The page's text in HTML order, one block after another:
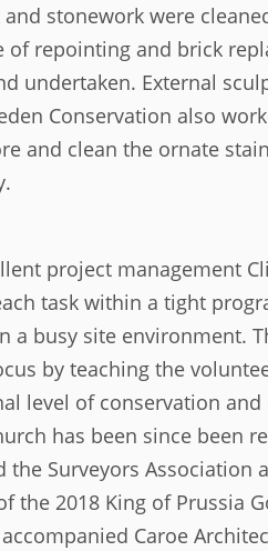
stonework were
of repointing and brick
undertaken. External
Conservation also
and clean the ornate
project management
task within a tight
a busy site environment.
by teaching the
level of conservation
has been since been
the Surveyors Association
the 2018 King of Prussia
Caroe